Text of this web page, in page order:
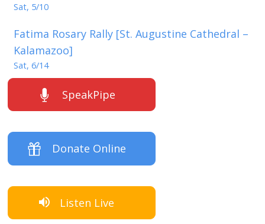
Sat, 5/10
Fatima Rosary Rally [St. Augustine Cathedral –
Kalamazoo]
Sat, 6/14
SpeakPipe
Donate Online
Listen Live